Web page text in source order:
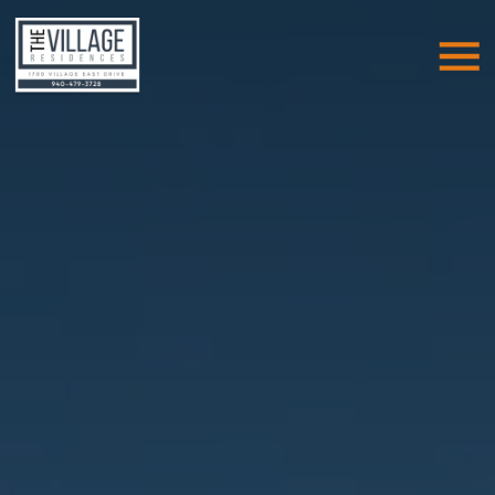
Skip Navigation